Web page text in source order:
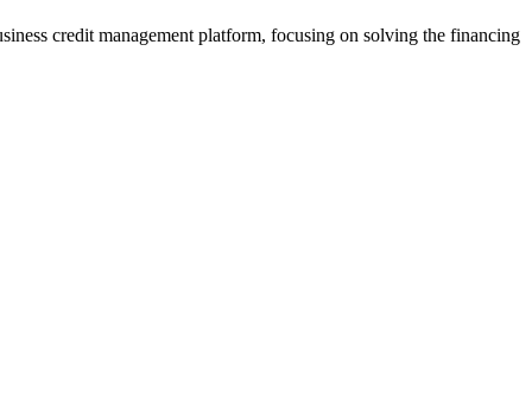
credit management platform, focusing on solving the financing